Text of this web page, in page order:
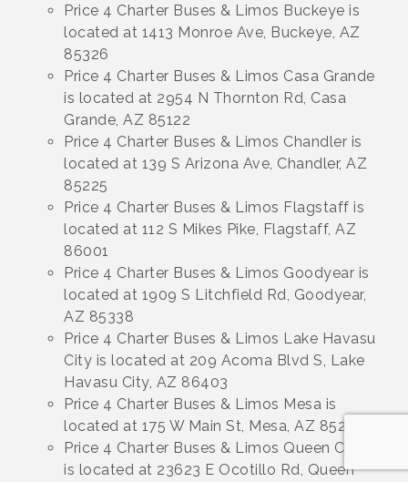
Price 4 Charter Buses & Limos Buckeye is
located at 1413 Monroe Ave, Buckeye, AZ
85326
Price 4 Charter Buses & Limos Casa Grande
is located at 2954 N Thornton Rd, Casa
Grande, AZ 85122
Price 4 Charter Buses & Limos Chandler is
located at 139 S Arizona Ave, Chandler, AZ
85225
Price 4 Charter Buses & Limos Flagstaff is
located at 112 S Mikes Pike, Flagstaff, AZ
86001
Price 4 Charter Buses & Limos Goodyear is
located at 1909 S Litchfield Rd, Goodyear,
AZ 85338
Price 4 Charter Buses & Limos Lake Havasu
City is located at 209 Acoma Blvd S, Lake
Havasu City, AZ 86403
Price 4 Charter Buses & Limos Mesa is
located at 175 W Main St, Mesa, AZ 85210
Price 4 Charter Buses & Limos Queen Creek
is located at 23623 E Ocotillo Rd, Queen